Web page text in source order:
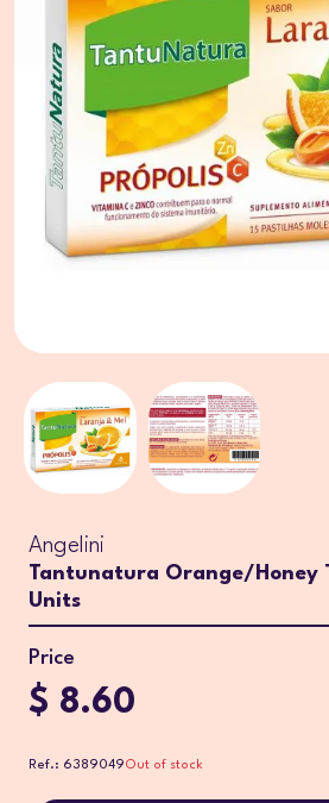
Angelini
Tantunatura Orange/Honey
Units
Price
$ 8.60
Ref.: 6389049Out of stock